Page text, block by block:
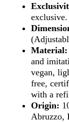
exclusive.
Material:
and
vegan,
free,
with a
Origin:
Abruzzo,